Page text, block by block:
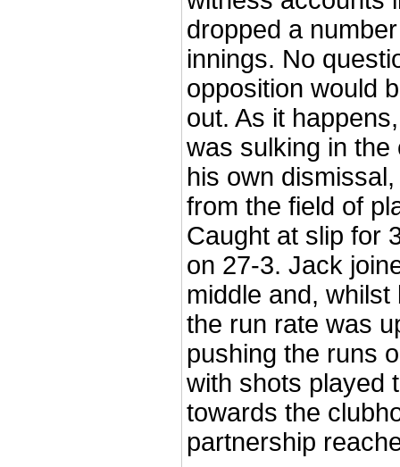
dropped a
innings. No
opposition would
out. As it
was sulking in
his own
from the field of
Caught at slip for
on 27-3. Jack
middle and,
the run rate was
pushing the runs
with shots played
towards the
partnership